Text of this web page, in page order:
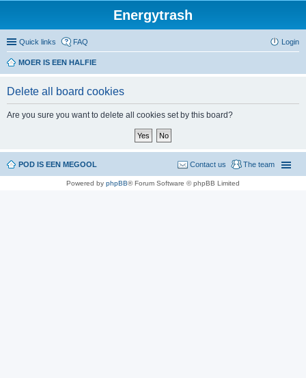
Energytrash
Quick links FAQ Login
MOER IS EEN HALFIE
Delete all board cookies
Are you sure you want to delete all cookies set by this board?
POD IS EEN MEGOOL The team
Contact us
Powered by phpBB® Forum Software © phpBB Limited